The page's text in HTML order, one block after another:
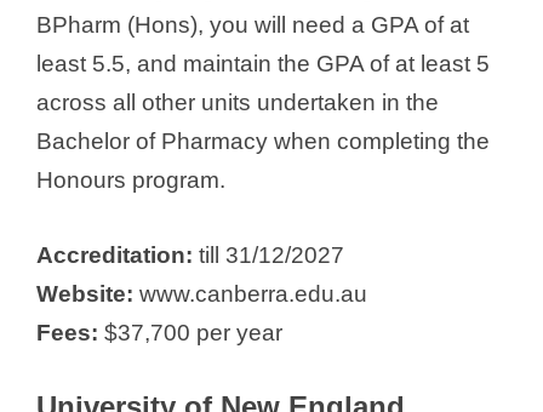
BPharm (Hons), you will need a GPA of at
least 5.5, and maintain the GPA of at least 5
across all other units undertaken in the
Bachelor of Pharmacy when completing the
Honours program.
Accreditation: till 31/12/2027
Website: www.canberra.edu.au
Fees: $37,700 per year